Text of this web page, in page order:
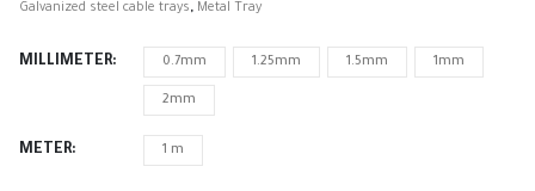
Galvanized steel cable trays, Metal Tray
MILLIMETER 0.7mm 1.25mm 1.5mm 1mm
2mm
METER 1 m